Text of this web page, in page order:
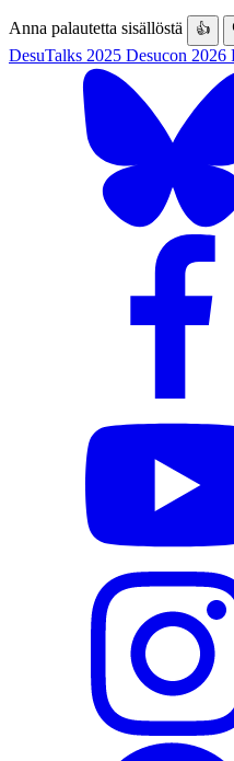
Anna palautetta sisällöstä 👍
DesuTalks 2025 Desucon 2026